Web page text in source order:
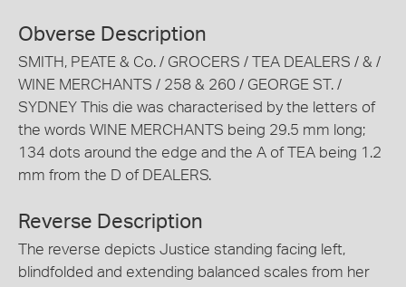
Obverse Description
SMITH, PEATE & Co. / GROCERS / TEA DEALERS / & /
WINE MERCHANTS / 258 & 260 / GEORGE ST. /
SYDNEY This die was characterised by the letters of
the words WINE MERCHANTS being 29.5 mm long;
134 dots around the edge and the A of TEA being 1.2
mm from the D of DEALERS.
Reverse Description
The reverse depicts Justice standing facing left,
blindfolded and extending balanced scales from her